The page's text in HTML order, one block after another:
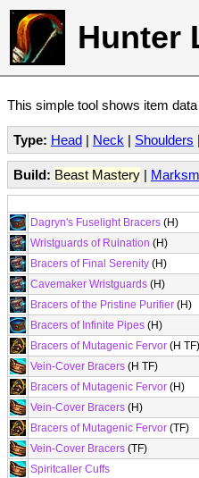
Hunter
This simple tool shows item
Type: Head | Neck | Shoulders |
Build: Beast Mastery |
Dagryn's Fuselight Bracers (H)
Wristguards of Ruination (H)
Bracers of Final Serenity (H)
Cavemaker Wristguards (H)
Bracers of the Pristine Purifier (H)
Bracers of Infinite Pipes (H)
Bracers of Mutagenic Fervor (H TF)
Vein-Cover Bracers (H TF)
Bracers of Mutagenic Fervor (H)
Vein-Cover Bracers (H)
Bracers of Mutagenic Fervor (TF)
Vein-Cover Bracers (TF)
Spiritcaller Cuffs